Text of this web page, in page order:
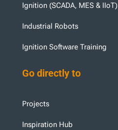
Ignition (SCADA, MES & IIoT)
Industrial Robots
Ignition Software Training
Go directly to
Projects
Inspiration Hub